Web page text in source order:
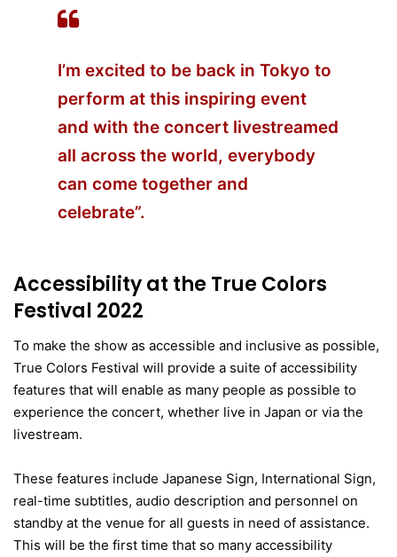
I’m excited to be back in Tokyo to
perform at this inspiring event
and with the concert livestreamed
all across the world, everybody
can come together and
celebrate”.
Accessibility at the True Colors
Festival 2022
To make the show as accessible and inclusive as possible,
True Colors Festival will provide a suite of accessibility
features that will enable as many people as possible to
experience the concert, whether live in Japan or via the
livestream.
These features include Japanese Sign, International Sign,
real-time subtitles, audio description and personnel on
standby at the venue for all guests in need of assistance.
This will be the first time that so many accessibility